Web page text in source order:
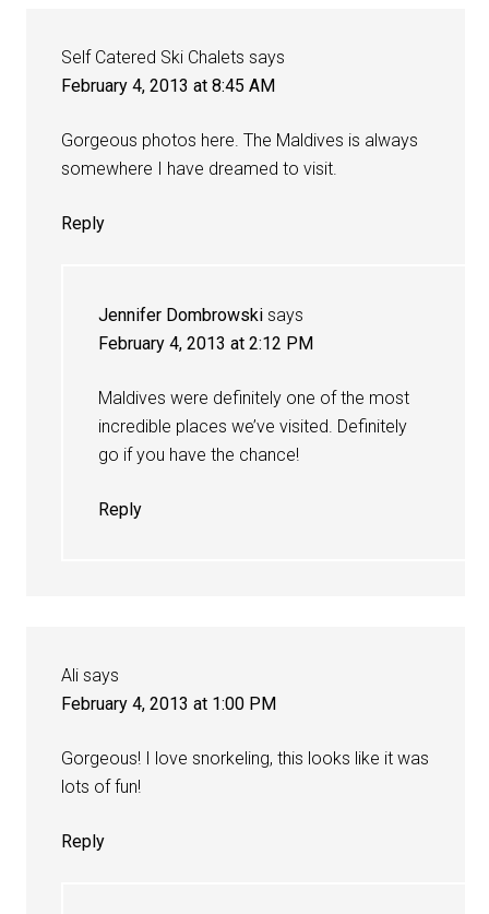
Self Catered Ski Chalets says
February 4, 2013 at 8:45 AM
Gorgeous photos here. The Maldives is always
somewhere I have dreamed to visit.
Reply
Jennifer Dombrowski says
February 4, 2013 at 2:12 PM
Maldives were definitely one of the most
incredible places we’ve visited. Definitely
go if you have the chance!
Reply
Ali says
February 4, 2013 at 1:00 PM
Gorgeous! I love snorkeling, this looks like it was
lots of fun!
Reply